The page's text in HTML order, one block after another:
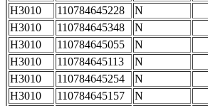
H3010
110784645228
N
H3010
110784645348
N
H3010
110784645055
N
H3010
110784645113
N
H3010
110784645254
N
H3010
110784645157
N